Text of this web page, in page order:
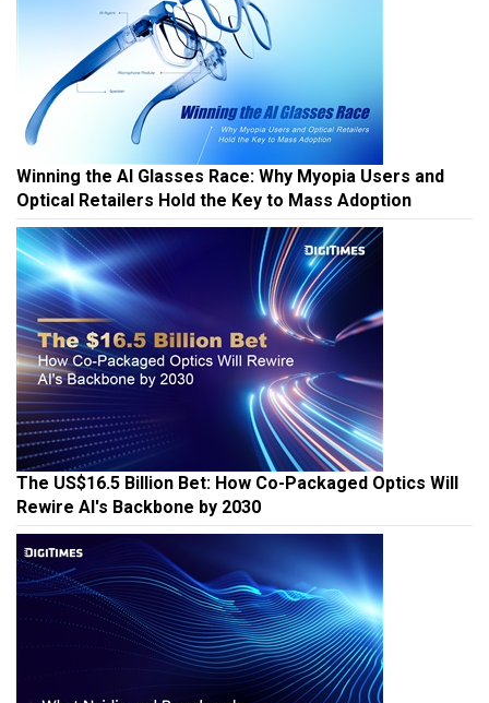
Winning the AI Glasses Race: Why Myopia Users and
Optical Retailers Hold the Key to Mass Adoption
The US$16.5 Billion Bet: How Co-Packaged Optics Will
Rewire AI's Backbone by 2030